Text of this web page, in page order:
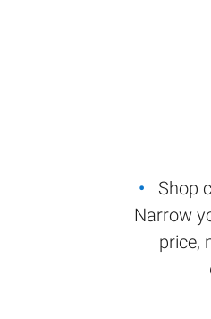
Shop
Narrow
price,